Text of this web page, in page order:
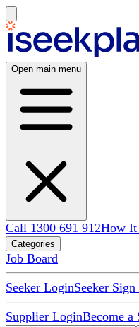
Open main menu
Call 1300 691 912How It
Categories
Job Board
Seeker LoginSeeker
Supplier LoginBecome a